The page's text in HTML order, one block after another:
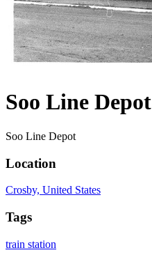
Soo Line Depot
Soo Line Depot
Location
Crosby, United States
Tags
train station